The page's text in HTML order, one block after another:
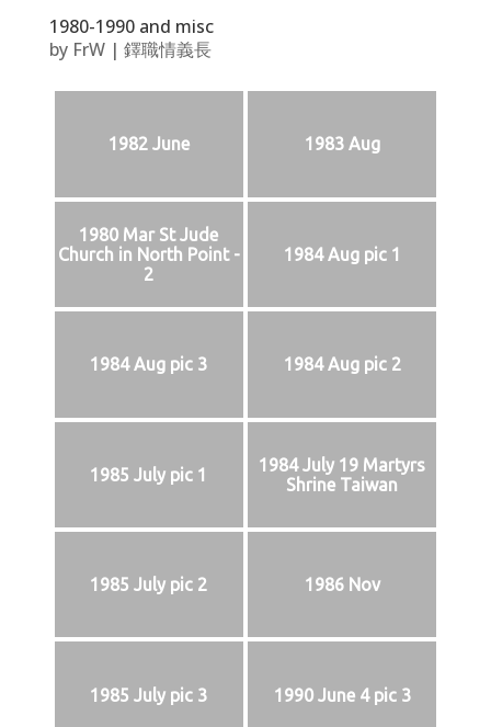
1980-1990 and misc
by FrW| 鐸職情義長
1982 June 1983 Aug
1980 Mar St Jude
Church in North Point -
2
1984 Aug pic 1
1984 Aug pic 3 1984 Aug pic 2
1985 July pic 1
1984 July 19 Martyrs
Shrine Taiwan
1985 July pic 2 1986 Nov
1985 July pic 3 1990 June 4 pic 3